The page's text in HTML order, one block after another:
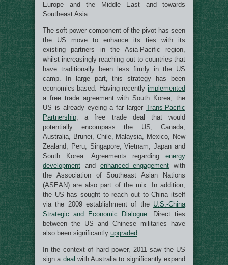
Europe and the Middle East and towards
Southeast Asia.
The soft power component of the pivot has seen
the US move to enhance its ties with its
existing partners in the Asia-Pacific region,
whilst increasingly reaching out to countries that
have traditionally been less firmly in the US
camp. In large part, this strategy has been
economics-based. Having recently implemented
a free trade agreement with South Korea, the
US is already eyeing a far larger Trans-Pacific
Partnership, a free trade deal that would
potentially encompass the US, Canada,
Australia, Brunei, Chile, Malaysia, Mexico, New
Zealand, Peru, Singapore, Vietnam, Japan and
South Korea. Agreements regarding energy
development and enhanced engagement with
the Association of Southeast Asian Nations
(ASEAN) are also part of the mix. In addition,
the US has sought to reach out to China itself
via the 2009 establishment of the U.S.-China
Strategic and Economic Dialogue. Direct ties
between the US and Chinese militaries have
also been significantly upgraded.
In the context of hard power, 2011 saw the US
sign a deal with Australia to significantly expand